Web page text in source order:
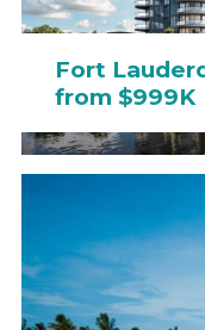
Fort
from $999K